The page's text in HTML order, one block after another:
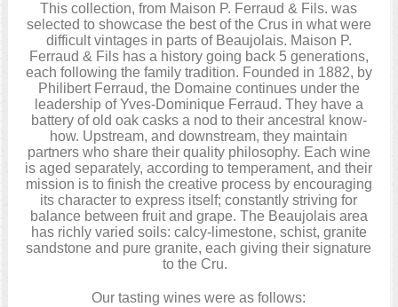
This collection, from Maison P. Ferraud & Fils. was
selected to showcase the best of the Crus in what were
difficult vintages in parts of Beaujolais. Maison P.
Ferraud & Fils has a history going back 5 generations,
each following the family tradition. Founded in 1882, by
Philibert Ferraud, the Domaine continues under the
leadership of Yves-Dominique Ferraud. They have a
battery of old oak casks a nod to their ancestral know-
how. Upstream, and downstream, they maintain
partners who share their quality philosophy. Each wine
is aged separately, according to temperament, and their
mission is to finish the creative process by encouraging
its character to express itself; constantly striving for
balance between fruit and grape. The Beaujolais area
has richly varied soils: calcy-limestone, schist, granite
sandstone and pure granite, each giving their signature
to the Cru.
Our tasting wines were as follows: